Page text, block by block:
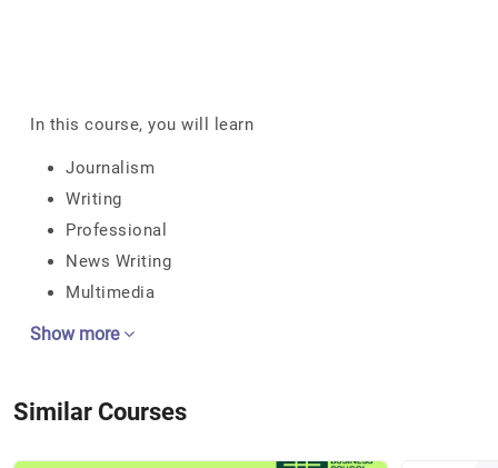
In this course, you will learn
Journalism
Writing
Professional
News Writing
Multimedia
Show more
Similar Courses